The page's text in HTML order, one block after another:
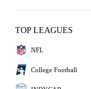
TOP LEAGUES
NFL
College Football